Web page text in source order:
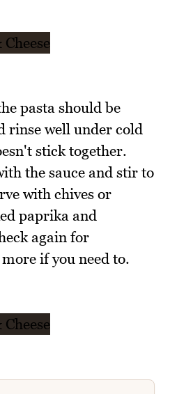
pasta should be
rinse well under cold
stick together.
the sauce and stir to
with chives or
paprika and
again for
if you need to.